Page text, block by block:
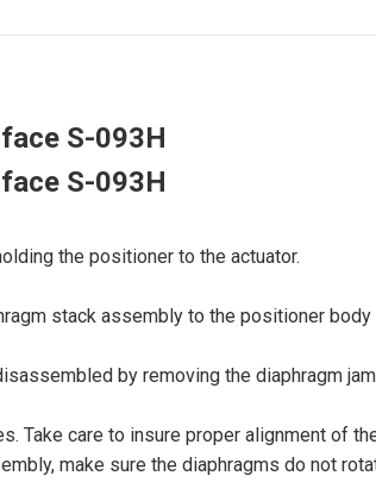
S-093H
S-093H
the positioner to the actuator.
stack assembly to the positioner body
by removing the diaphragm
Take care to insure proper alignment of
make sure the diaphragms do not